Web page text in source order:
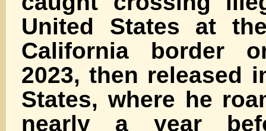
United States at
California border
2023, then released
States, where he
nearly a year